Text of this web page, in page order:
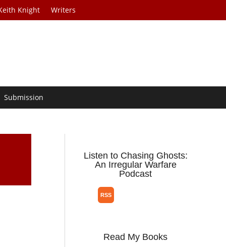
Knight Writers
Submission
Listen to Chasing Ghosts:
An Irregular Warfare
Podcast
Read My Books